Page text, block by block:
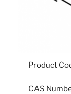
Product
CAS